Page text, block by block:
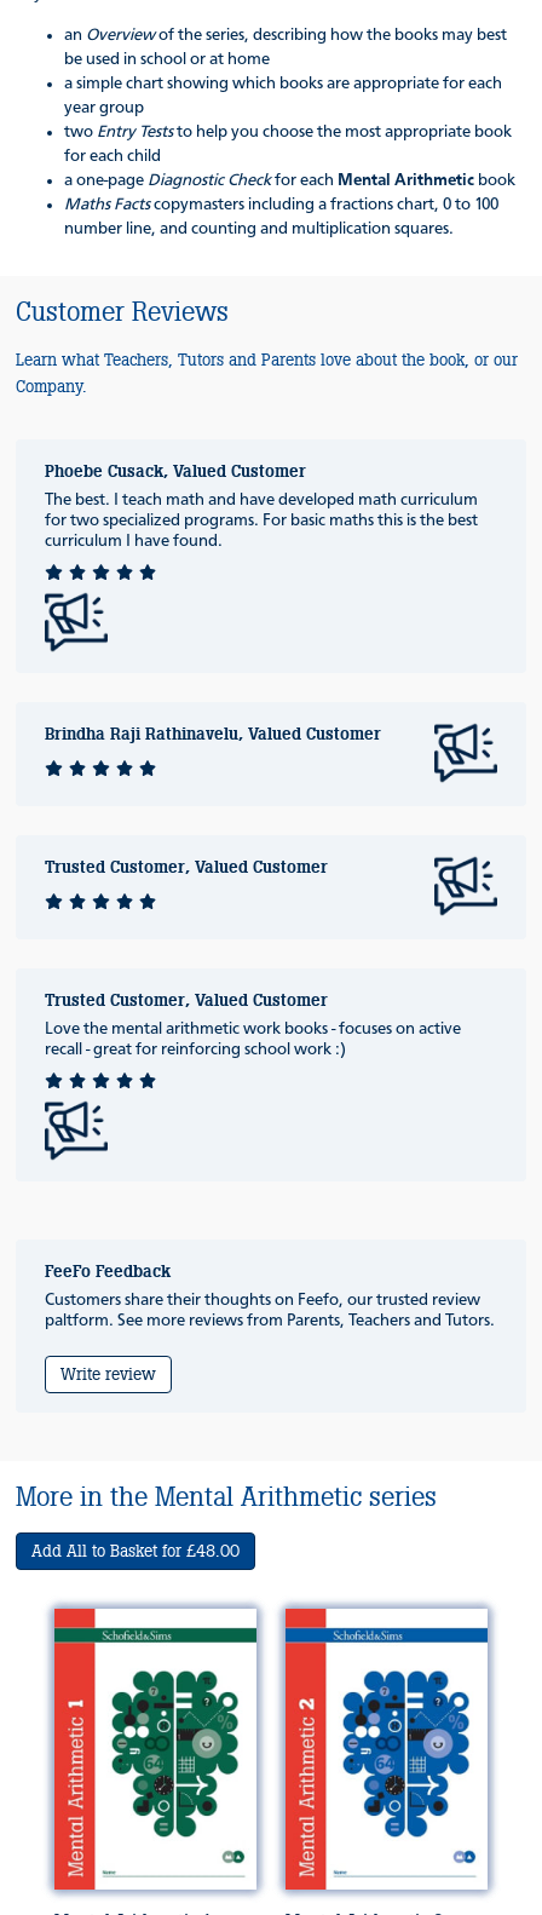
an Overviewof the series, describing how the books may best
be used in school or at home
a simple chart showing which books are appropriate for each
year group
two Entry Teststo help you choose the most appropriate book
for each child
a one-page Diagnostic Checkfor each Mental Arithmetic book
Maths Factscopymasters including a fractions chart, 0 to 100
number line, and counting and multiplication squares.
Customer Reviews
Learn what Teachers, Tutors and Parents love about the book, or our
Company.
Phoebe Cusack, Valued Customer
The best. I teach math and have developed math curriculum
for two specialized programs. For basic maths this is the best
curriculum I have found.
Brindha Raji Rathinavelu, Valued Customer
Trusted Customer, Valued Customer
Trusted Customer, Valued Customer
Love the mental arithmetic work books - focuses on active
recall - great for reinforcing school work :)
FeeFo Feedback
Customers share their thoughts on Feefo, our trusted review
paltform. See more reviews from Parents, Teachers and Tutors.
Write review
More in the Mental Arithmetic series
Add All to Basket for £48.00